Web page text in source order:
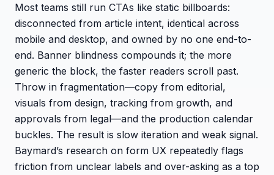
Most teams still run CTAs like static billboards:
disconnected from article intent, identical across
mobile and desktop, and owned by no one end-to-
end. Banner blindness compounds it; the more
generic the block, the faster readers scroll past.
Throw in fragmentation—copy from editorial,
visuals from design, tracking from growth, and
approvals from legal—and the production calendar
buckles. The result is slow iteration and weak signal.
Baymard’s research on form UX repeatedly flags
friction from unclear labels and over-asking as a top